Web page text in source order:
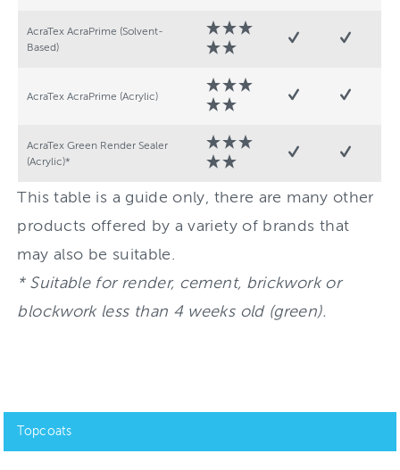
AcraTex AcraPrime (Solvent-
Based)
AcraTex AcraPrime (Acrylic)
AcraTex Green Render Sealer
(Acrylic)*
This table is a guide only, there are many other
products offered by a variety of brands that
may also be suitable.
* Suitable for render, cement, brickwork or
blockwork less than 4 weeks old (green).
Topcoats